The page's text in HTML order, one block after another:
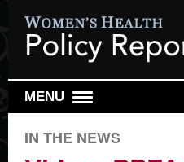
MENU
WEEKLY TOP 10
IN THE NEWS